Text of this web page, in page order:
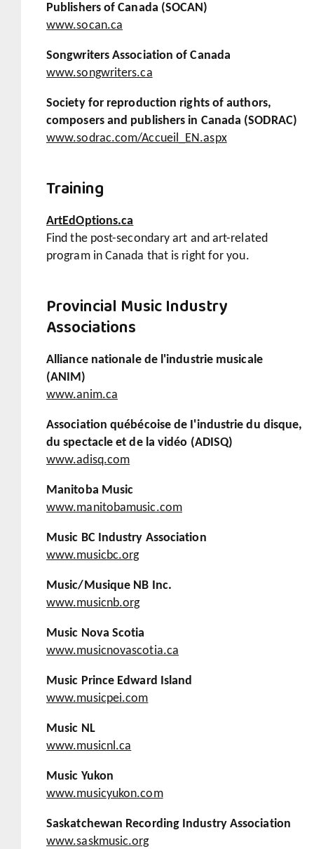
Publishers of Canada (SOCAN)
www.socan.ca
Songwriters Association of Canada
www.songwriters.ca
Society for reproduction rights of authors,
composers and publishers in Canada (SODRAC)
www.sodrac.com/Accueil_EN.aspx
Training
ArtEdOptions.ca
Find the post-secondary art and art-related
program in Canada that is right for you.
Provincial Music Industry
Associations
Alliance nationale de l'industrie musicale
(ANIM)
www.anim.ca
Association québécoise de I'industrie du disque,
du spectacle et de la vidéo (ADISQ)
www.adisq.com
Manitoba Music
www.manitobamusic.com
Music BC Industry Association
www.musicbc.org
Music/Musique NB Inc.
www.musicnb.org
Music Nova Scotia
www.musicnovascotia.ca
Music Prince Edward Island
www.musicpei.com
Music NL
www.musicnl.ca
Music Yukon
www.musicyukon.com
Saskatchewan Recording Industry Association
www.saskmusic.org